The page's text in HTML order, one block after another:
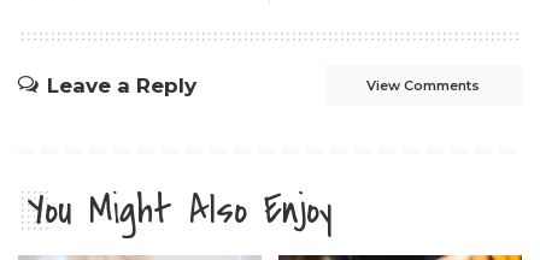
Leave a Reply View Comments
You Might Also Enjoy